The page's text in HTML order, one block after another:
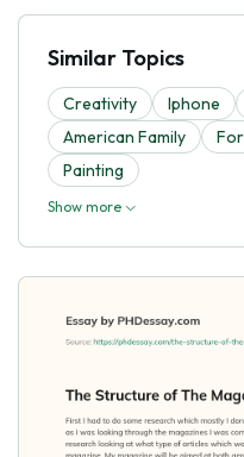
Similar Topics
Creativity Iphone
American Family
Painting
Show more